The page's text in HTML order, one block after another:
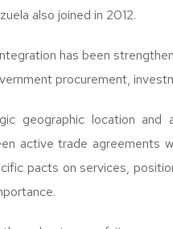
also joined in 2012.
has been
procurement,
geographic location
active trade agreements
pacts on services,